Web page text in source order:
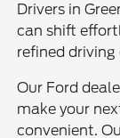
Drivers in
can shift
refined driving
Our Ford
make your
convenient.